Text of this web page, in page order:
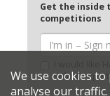
Get the inside
competitions
selected
We use cookies
analyse our